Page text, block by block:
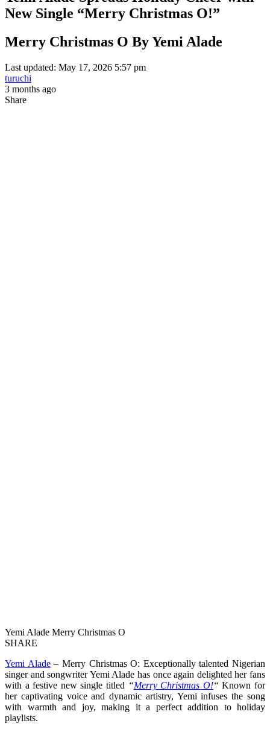
New Single “Merry Christmas O!”
Merry Christmas O By Yemi Alade
Last updated: May 17, 2026 5:57 pm
turuchi
3 months ago
Share
Yemi Alade Merry Christmas O
SHARE
Yemi Alade– Merry Christmas O: Exceptionally talented Nigerian
singer and songwriter Yemi Alade has once again delighted her fans
with a festive new single titled “Merry Christmas O!“ Known for
her captivating voice and dynamic artistry, Yemi infuses the song
with warmth and joy, making it a perfect addition to holiday
playlists.